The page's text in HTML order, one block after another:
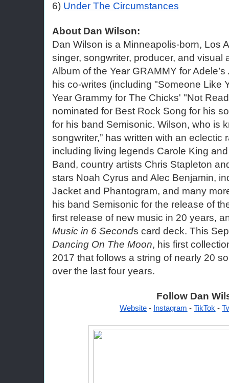
6) Under The Circumstances
About Dan Wilson:
Dan Wilson is a Minneapolis-born, Los
singer, songwriter, producer, and visual
Album of the Year GRAMMY for Adele’s
his co-writes (including "Someone Like
Year Grammy for The Chicks' "Not
nominated for Best Rock Song for his
for his band Semisonic. Wilson, who is
songwriter,” has written with an eclectic
including living legends Carole King
Band, country artists Chris Stapleton
stars Noah Cyrus and Alec Benjamin,
Jacket and Phantogram, and many
his band Semisonic for the release of
first release of new music in 20 years,
Music in 6 Second
Dancing On The Moon, his first
2017 that follows a string of nearly 20
over the last four years.
Follow Dan
Website - Instagram - TikTok -